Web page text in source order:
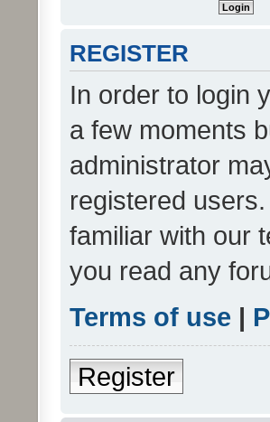
REGISTER
In order to login
a few moments
administrator
registered
familiar with our
you read any
Terms of use |
Register